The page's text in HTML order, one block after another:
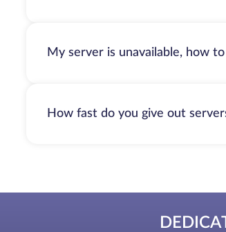
My server is unavailable, how
How fast do you give out